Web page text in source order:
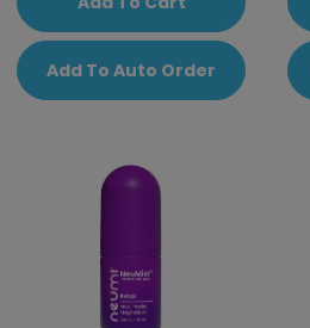
Add To Auto Order